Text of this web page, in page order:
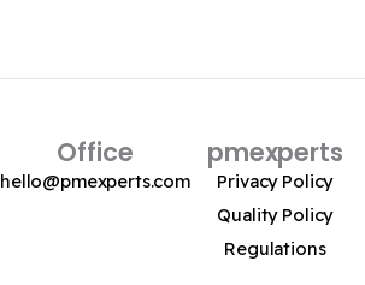
Office
hello@pmexperts.com
pmexperts
Privacy Policy
Quality Policy
Regulations